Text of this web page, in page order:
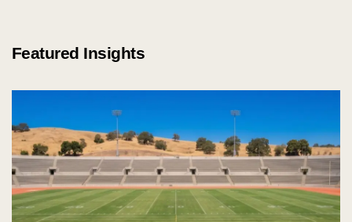
Featured Insights